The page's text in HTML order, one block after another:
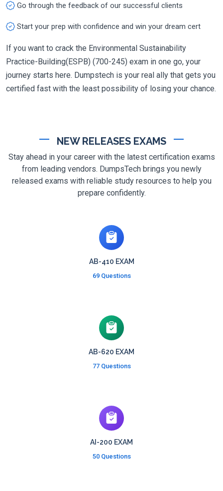
Go through the feedback of our successful clients
Start your prep with confidence and win your dream cert
If you want to crack the Environmental Sustainability
Practice-Building(ESPB) (700-245) exam in one go, your
journey starts here. Dumpstech is your real ally that gets you
certified fast with the least possibility of losing your chance.
NEW RELEASES EXAMS
Stay ahead in your career with the latest certification exams
from leading vendors. DumpsTech brings you newly
released exams with reliable study resources to help you
prepare confidently.
AB-410 EXAM
69 Questions
AB-620 EXAM
77 Questions
AI-200 EXAM
50 Questions